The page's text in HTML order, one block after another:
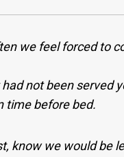
we feel forced to
not been served
time before bed.
know we would be